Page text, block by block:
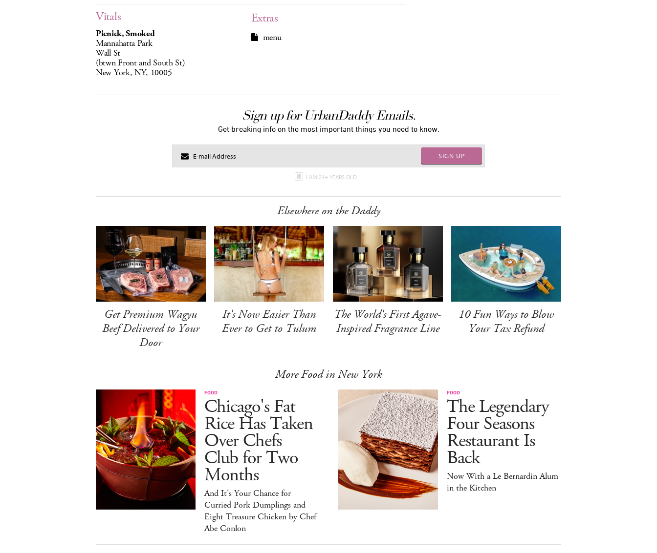
Vitals
Picnick, Smoked
Mannahatta Park
Wall St
(btwn Front and South St)
New York, NY, 10005
Extras
menu
Sign up for UrbanDaddy Emails.
Get breaking info on the most important things you need to know.
SIGN UP
I AM 21+ YEARS OLD
Elsewhere on the Daddy
Get Premium Wagyu
Beef Delivered to Your
Door
It's Now Easier Than
Ever to Get to Tulum
The World's First Agave-
Inspired Fragrance Line
10 Fun Ways to Blow
Your Tax Refund
More Food in New York
FOOD
Chicago's Fat
Rice Has Taken
Over Chefs
Club for Two
Months
And It's Your Chance for
Curried Pork Dumplings and
Eight Treasure Chicken by Chef
Abe Conlon
FOOD
The Legendary
Four Seasons
Restaurant Is
Back
Now With a Le Bernardin Alum
in the Kitchen